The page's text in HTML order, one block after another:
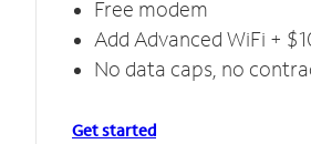
Free modem
Add Advanced WiFi +
No data caps, no
Get started